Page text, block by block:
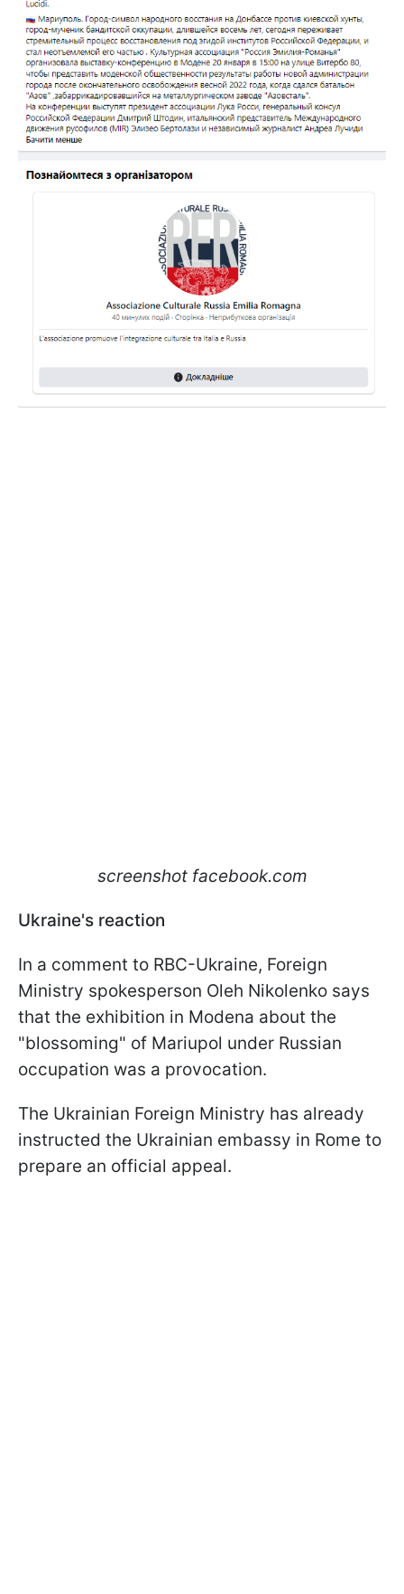
screenshot facebook.com
Ukraine's reaction
In a comment to RBC-Ukraine, Foreign
Ministry spokesperson Oleh Nikolenko says
that the exhibition in Modena about the
"blossoming" of Mariupol under Russian
occupation was a provocation.
The Ukrainian Foreign Ministry has already
instructed the Ukrainian embassy in Rome to
prepare an official appeal.